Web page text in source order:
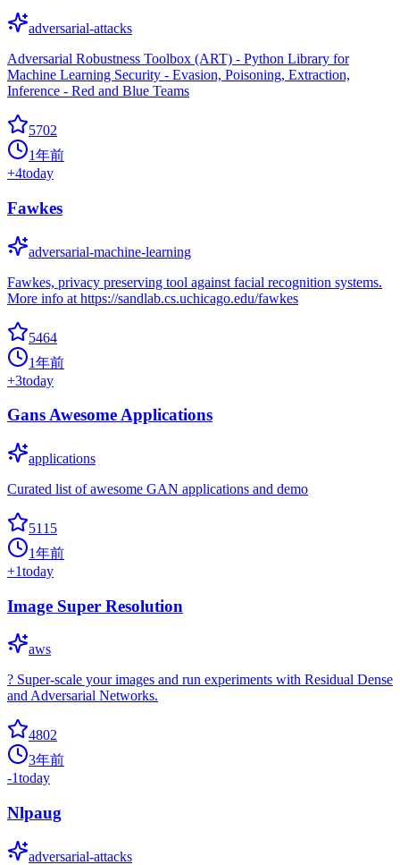
adversarial-attacks
Adversarial Robustness Toolbox (ART) - Python Library for
Machine Learning Security - Evasion, Poisoning, Extraction,
Inference - Red and Blue Teams
5702
1年前
+4today
Fawkes
adversarial-machine-learning
Fawkes, privacy preserving tool against facial recognition systems.
More info at https://sandlab.cs.uchicago.edu/fawkes
5464
1年前
+3today
Gans Awesome Applications
applications
Curated list of awesome GAN applications and demo
5115
1年前
+1today
Image Super Resolution
aws
? Super-scale your images and run experiments with Residual Dense
and Adversarial Networks.
4802
3年前
-1today
Nlpaug
adversarial-attacks